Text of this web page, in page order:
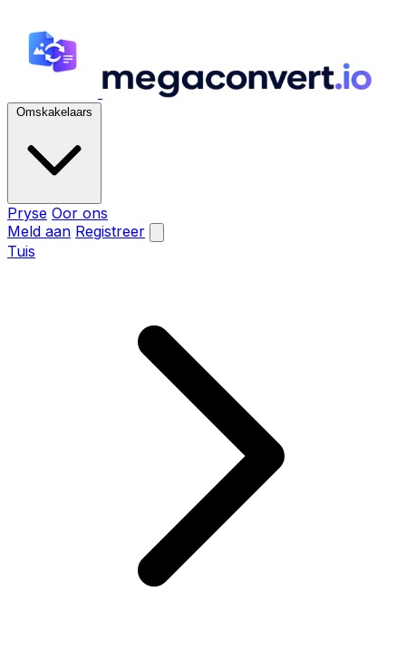
Omskakelaars
Pryse Oor ons
Meld aan Registreer
Tuis